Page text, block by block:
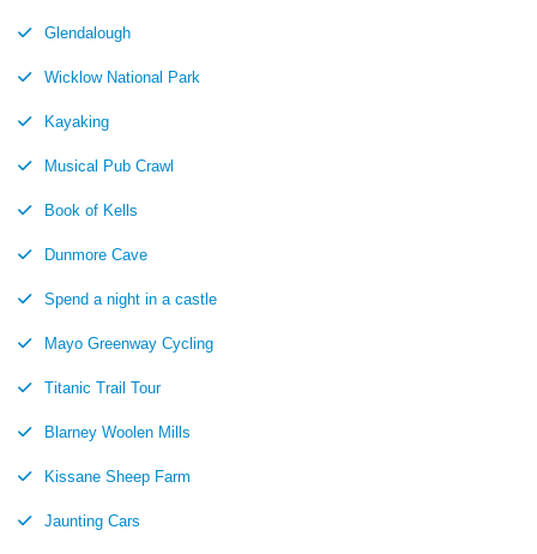
Glendalough
Wicklow National Park
Kayaking
Musical Pub Crawl
Book of Kells
Dunmore Cave
Spend a night in a castle
Mayo Greenway Cycling
Titanic Trail Tour
Blarney Woolen Mills
Kissane Sheep Farm
Jaunting Cars